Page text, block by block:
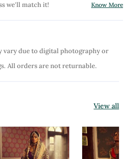
we'll match it! Know More
due to digital photography or
All orders are not returnable.
View all